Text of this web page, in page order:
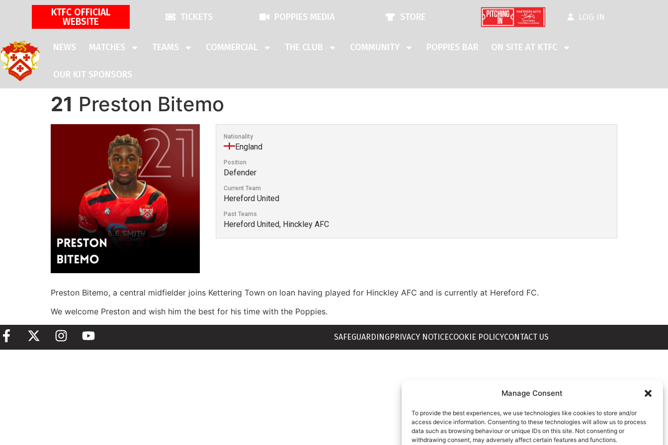
Manage Consent
To provide the best experiences, we use technologies like cookies to store and/or
access device information. Consenting to these technologies will allow us to process
data such as browsing behaviour or unique IDs on this site. Not consenting or
withdrawing consent, may adversely affect certain features and functions.
KTFC OFFICIAL
WEBSITE
TICKETS POPPIES MEDIA STORE LOG IN
NEWS MATCHES TEAMS COMMERCIAL THE CLUB COMMUNITY POPPIES BAR ON SITE AT KTFC
OUR KIT SPONSORS
21 Preston Bitemo
Nationality
England
Position
Defender
Current Team
Hereford United
Past Teams
Hereford United, Hinckley AFC
Preston Bitemo, a central midfielder joins Kettering Town on loan having played for Hinckley AFC and is currently at Hereford FC.
We welcome Preston and wish him the best for his time with the Poppies.
SAFEGUARDINGPRIVACY NOTICECOOKIE POLICYCONTACT US